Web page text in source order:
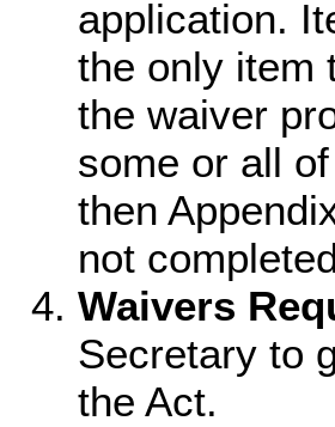
application.
the only item
the waiver
some or all
then
not
Waivers
Secretary to
the Act.